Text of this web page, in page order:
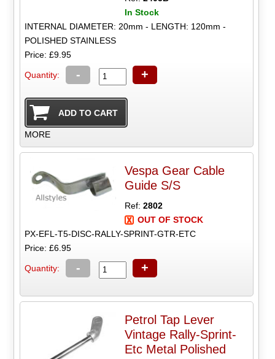
In Stock
INTERNAL DIAMETER: 20mm - LENGTH: 120mm -
POLISHED STAINLESS
Price: £9.95
Quantity: - +
MORE
Vespa Gear Cable
Guide S/S
Ref:2802
OUT OF STOCK
PX-EFL-T5-DISC-RALLY-SPRINT-GTR-ETC
Price: £6.95
Quantity: - +
Petrol Tap Lever
Vintage Rally-Sprint-
Etc Metal Polished